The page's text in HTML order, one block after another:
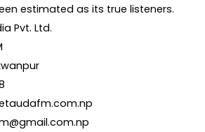
estimated as its true listeners.
Pvt. Ltd.